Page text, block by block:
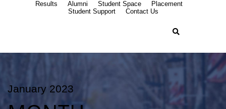
Results Alumni Student Space
Placement
Student Support
Contact Us
January 2023